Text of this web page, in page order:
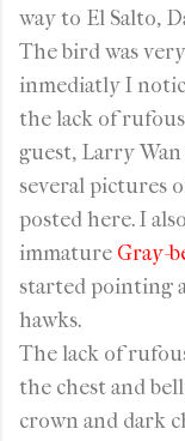
way to El Salto,
The bird was
inmediatly I
the lack of
guest, Larry
several pictures
posted here. I
immature Gray-
started pointing
hawks.
The lack of
the chest and
crown and dark